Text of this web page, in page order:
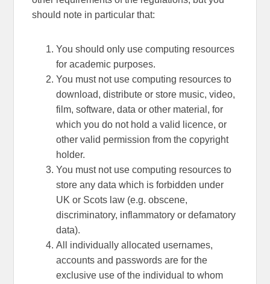
should note in particular that:
You should only use computing resources
for academic purposes.
You must not use computing resources to
download, distribute or store music, video,
film, software, data or other material, for
which you do not hold a valid licence, or
other valid permission from the copyright
holder.
You must not use computing resources to
store any data which is forbidden under
UK or Scots law (e.g. obscene,
discriminatory, inflammatory or defamatory
data).
All individually allocated usernames,
accounts and passwords are for the
exclusive use of the individual to whom